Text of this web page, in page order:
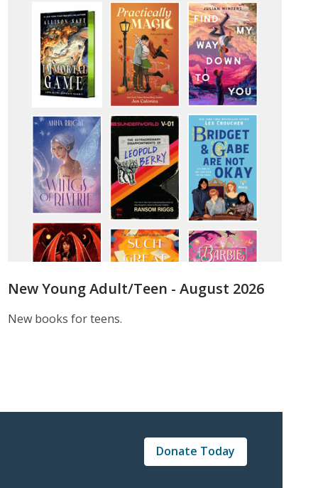
New Young Adult/Teen - August 2026
New books for teens.
Donate Today